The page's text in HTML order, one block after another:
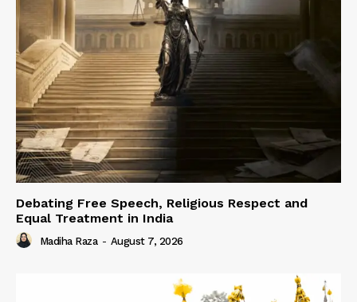
Debating Free Speech, Religious Respect and
Equal Treatment in India
Madiha Raza - August 7, 2026